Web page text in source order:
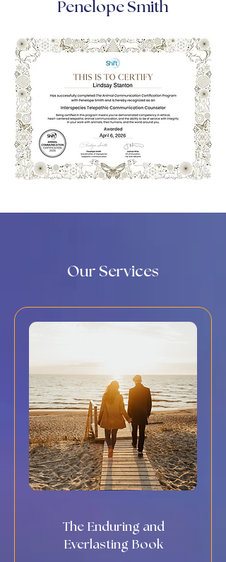
Penelope Smith
Our Services
The Enduring and
Everlasting Book